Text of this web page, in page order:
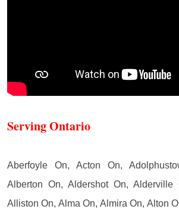
Serving Ontario
Aberfoyle On, Acton On,
Alberton On, Aldershot On, Alderville
Alliston On, Alma On, Almira On, Alton